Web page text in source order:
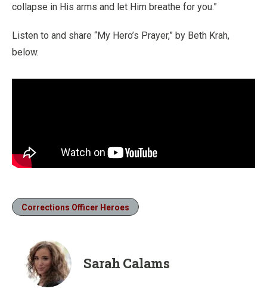
collapse in His arms and let Him breathe for you.”
Listen to and share “My Hero’s Prayer,” by Beth Krah,
below.
Corrections Officer Heroes
Sarah Calams